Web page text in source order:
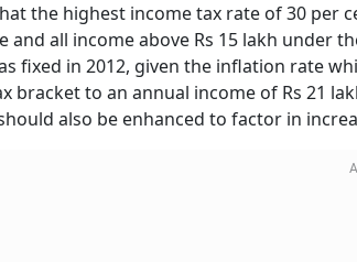
the highest income tax rate of 30 per
and all income above Rs 15 lakh under
fixed in 2012, given the inflation rate
bracket to an annual income of Rs 21
also be enhanced to factor in